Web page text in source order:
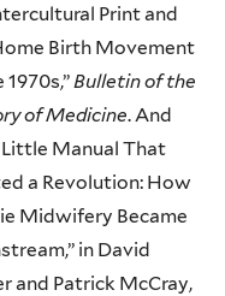
Print and
Birth Movement
1970s,” Bulletin of the
of Medicine. And
Little Manual That
a Revolution: How
Midwifery Became
in David
and Patrick McCray,